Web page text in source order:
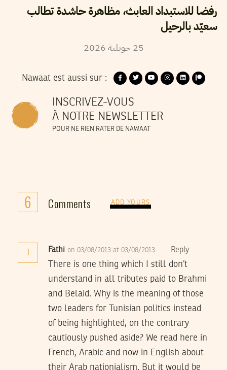
رفضا للاستبداد العابث، مظاهرة حاشدة تطالب
سعيّد بالرحيل
25 جويلية2026
Nawaat est aussi sur :
INSCRIVEZ-VOUS
À NOTRE NEWSLETTER
POUR NE RIEN RATER DE NAWAAT
6 Comments ADD YOURS
1 Fathi on 03/08/2013 at 03/08/2013 Reply
There is one thing which I still don’t
understand in all tributes paid to Brahmi
and Belaid. Why is the meaning of those
two leaders for Tunisian politics instead
of being highlighted, on the contrary
cautiously pushed aside? We read here in
French, Arabic and now in English about
their Arab nationialism. But it would be